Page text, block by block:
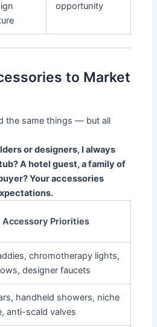
opportunity
to Market
the same things — but all
or designers, I always
A hotel guest, a family of
Your accessories
Accessory Priorities
chromotherapy lights,
designer faucets
handheld showers, niche
anti-scald valves